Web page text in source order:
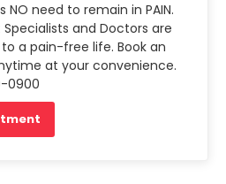
NO need to remain in PAIN.
and Doctors are
a pain-free life. Book an
at your convenience.
0900